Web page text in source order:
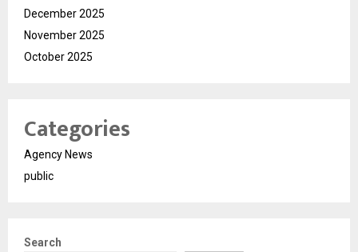
December 2025
November 2025
October 2025
Categories
Agency News
public
Search